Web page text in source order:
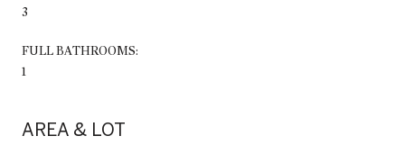
3
FULL BATHROOMS:
1
AREA & LOT